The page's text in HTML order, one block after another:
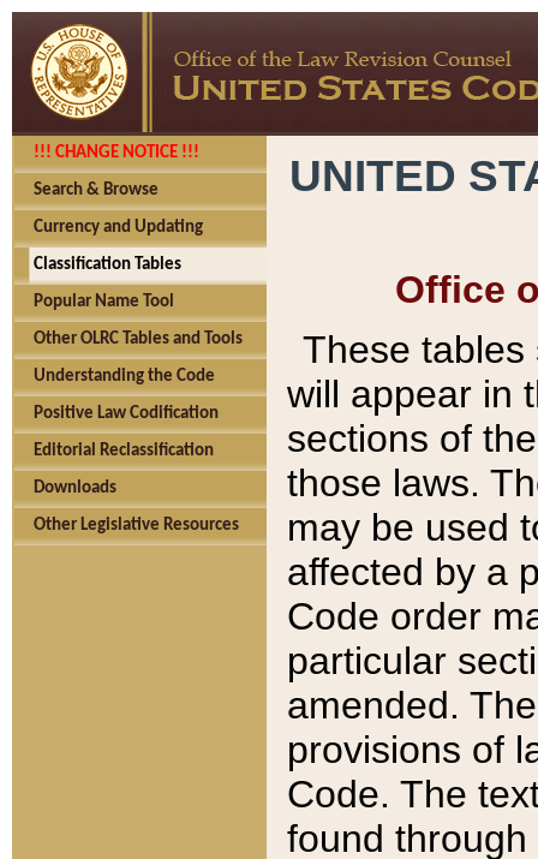
!!! CHANGE NOTICE !!!
Search & Browse
Currency and Updating
Classification Tables
Popular Name Tool
Other OLRC Tables and Tools
Understanding the Code
Positive Law Codification
Editorial Reclassification
Downloads
Other Legislative Resources
UNITED
Office
These tables
will appear in
sections of
those laws.
may be used
affected by a
Code order
particular
amended.
provisions of
Code. The
found